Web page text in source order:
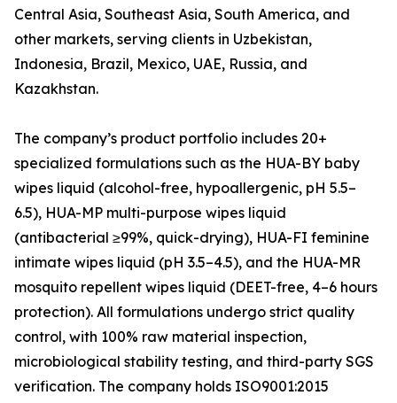
Central Asia, Southeast Asia, South America, and
other markets, serving clients in Uzbekistan,
Indonesia, Brazil, Mexico, UAE, Russia, and
Kazakhstan.
The company’s product portfolio includes 20+
specialized formulations such as the HUA-BY baby
wipes liquid (alcohol-free, hypoallergenic, pH 5.5–
6.5), HUA-MP multi-purpose wipes liquid
(antibacterial ≥99%, quick-drying), HUA-FI feminine
intimate wipes liquid (pH 3.5–4.5), and the HUA-MR
mosquito repellent wipes liquid (DEET-free, 4–6 hours
protection). All formulations undergo strict quality
control, with 100% raw material inspection,
microbiological stability testing, and third-party SGS
verification. The company holds ISO9001:2015